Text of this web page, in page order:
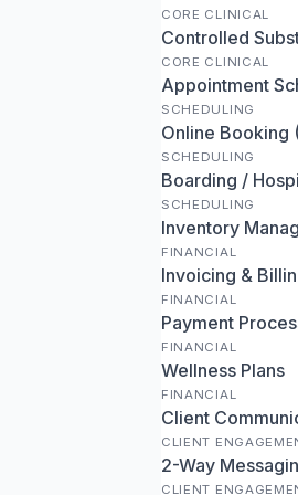
CORE CLINICAL
Controlled
CORE CLINICAL
Appointment
SCHEDULING
Online Booking
SCHEDULING
Boarding /
SCHEDULING
Inventory
FINANCIAL
Invoicing &
FINANCIAL
Payment
FINANCIAL
Wellness Plans
FINANCIAL
Client
CLIENT
2-Way
CLIENT